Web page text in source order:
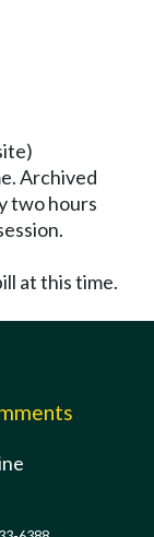
Archived
two hours
at this time.